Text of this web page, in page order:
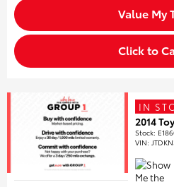
Value My
Click to
IN
2014
Stock:
VIN: